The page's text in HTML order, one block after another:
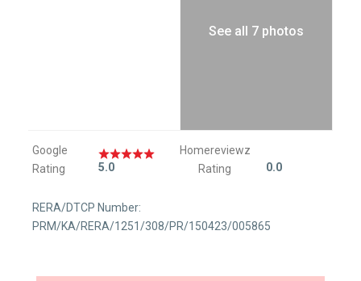
See all 7 photos
Google
Rating
5.0
Homereviewz
Rating
0.0
RERA/DTCP Number:
PRM/KA/RERA/1251/308/PR/150423/005865